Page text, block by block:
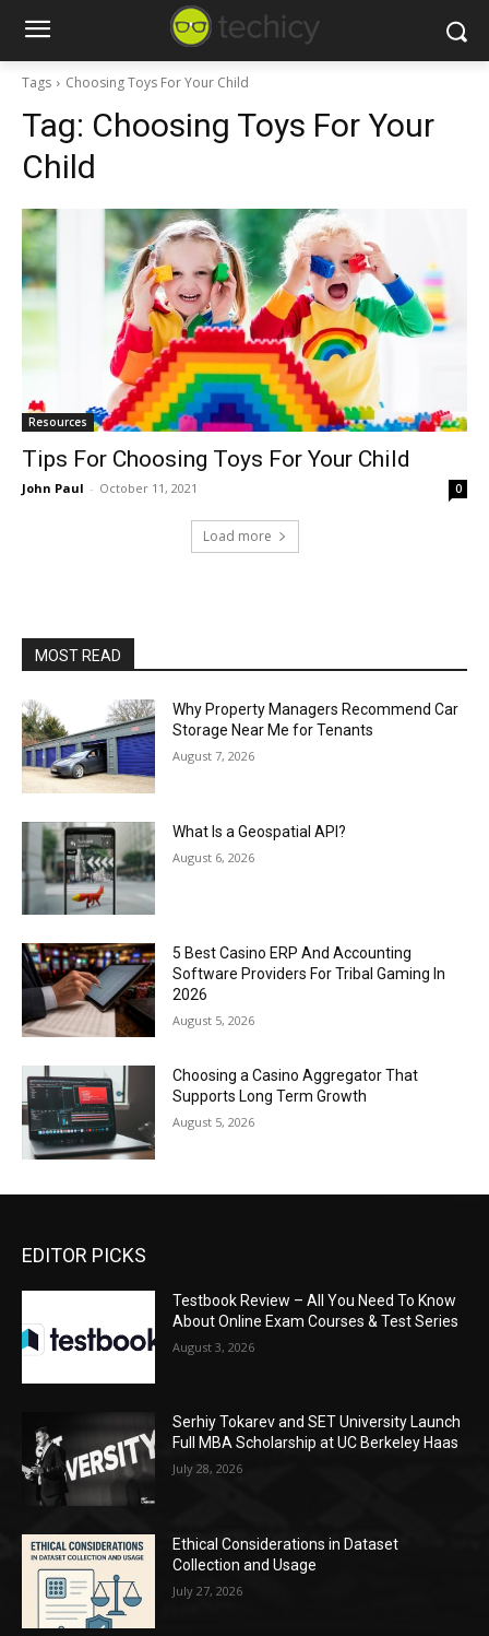
Tags Choosing Toys For Your Child
Tag: Choosing Toys For Your
Child
Resources
Tips For Choosing Toys For Your Child
John Paul - October 11, 2021 0
Load more
MOST READ
Why Property Managers Recommend Car
Storage Near Me for Tenants
August 7, 2026
What Is a Geospatial API?
August 6, 2026
5 Best Casino ERP And Accounting
Software Providers For Tribal Gaming In
2026
August 5, 2026
Choosing a Casino Aggregator That
Supports Long Term Growth
August 5, 2026
EDITOR PICKS
Testbook Review – All You Need To Know
About Online Exam Courses & Test Series
August 3, 2026
Serhiy Tokarev and SET University Launch
Full MBA Scholarship at UC Berkeley Haas
July 28, 2026
Ethical Considerations in Dataset
Collection and Usage
July 27, 2026